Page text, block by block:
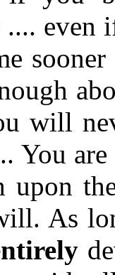
....
will
You
upon
As